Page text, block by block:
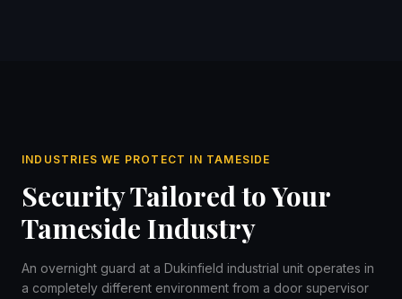
INDUSTRIES WE PROTECT IN TAMESIDE
Security Tailored to Your
Tameside Industry
An overnight guard at a Dukinfield industrial unit operates in
a completely different environment from a door supervisor